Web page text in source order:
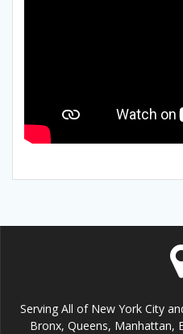
Serving All of New York City
Bronx, Queens, Manhattan,